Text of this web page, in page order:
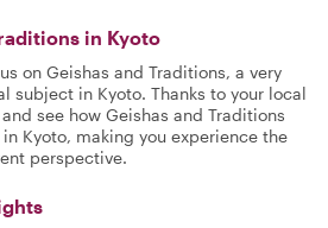
in Kyoto
on Geishas and Traditions, a very
subject in Kyoto. Thanks to your local
see how Geishas and Traditions
Kyoto, making you experience the
perspective.